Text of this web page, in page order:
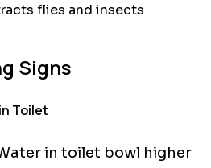
flies and insects
Signs
Toilet
in toilet bowl higher